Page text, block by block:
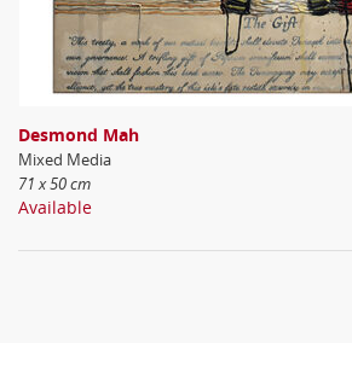
Desmond Mah
Mixed Media
71 x 50 cm
Available